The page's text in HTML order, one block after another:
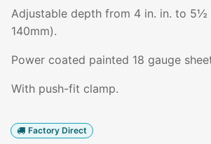
Adjustable depth from 4 in. in. to 5½
140mm).
Power coated painted 18 gauge
With push-fit clamp.
Factory Direct